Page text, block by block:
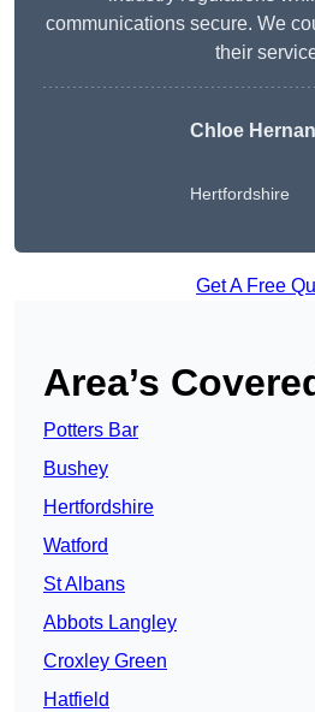
communications secure. We
their
Chloe
Hertfordshire
Get A Free
Area’s
Potters Bar
Bushey
Hertfordshire
Watford
St Albans
Abbots Langley
Croxley Green
Hatfield